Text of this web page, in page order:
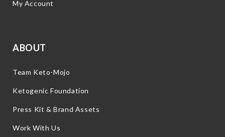
My Account
ABOUT
Team Keto-Mojo
Ketogenic Foundation
Press Kit & Brand Assets
Work With Us